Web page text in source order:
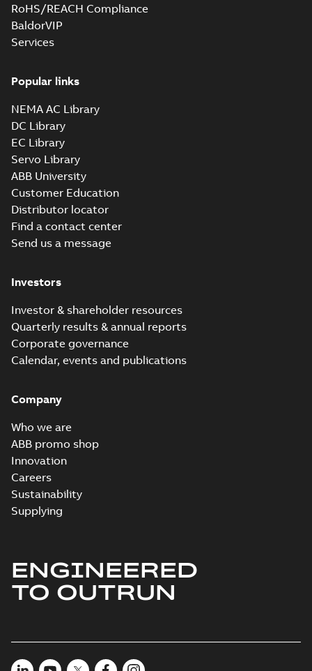
RoHS/REACH Compliance
BaldorVIP
Services
Popular links
NEMA AC Library
DC Library
EC Library
Servo Library
ABB University
Customer Education
Distributor locator
Find a contact center
Send us a message
Investors
Investor & shareholder resources
Quarterly results & annual reports
Corporate governance
Calendar, events and publications
Company
Who we are
ABB promo shop
Innovation
Careers
Sustainability
Supplying
ENGINEERED
TO OUTRUN